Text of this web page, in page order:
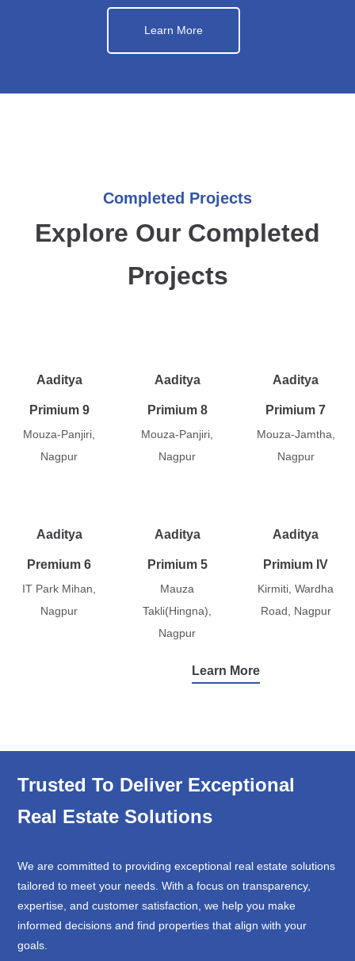
Learn More
Completed Projects
Explore Our Completed
Projects
Aaditya
Primium 9
Mouza-Panjiri,
Nagpur
Aaditya
Primium 8
Mouza-Panjiri,
Nagpur
Aaditya
Primium 7
Mouza-Jamtha,
Nagpur
Aaditya
Premium 6
IT Park Mihan,
Nagpur
Aaditya
Primium 5
Mauza
Takli(Hingna),
Nagpur
Aaditya
Primium IV
Kirmiti, Wardha
Road, Nagpur
Learn More
Trusted To Deliver Exceptional
Real Estate Solutions
We are committed to providing exceptional real estate solutions
tailored to meet your needs. With a focus on transparency,
expertise, and customer satisfaction, we help you make
informed decisions and find properties that align with your
goals.